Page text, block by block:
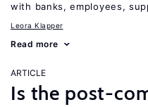
with banks, employees,
Leora Klapper
Read more
ARTICLE
Is the post-